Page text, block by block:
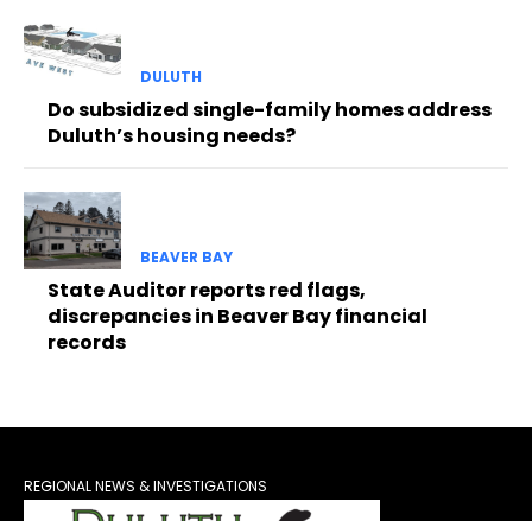
DULUTH
Do subsidized single-family homes address
Duluth’s housing needs?
BEAVER BAY
State Auditor reports red flags,
discrepancies in Beaver Bay financial
records
REGIONAL NEWS & INVESTIGATIONS